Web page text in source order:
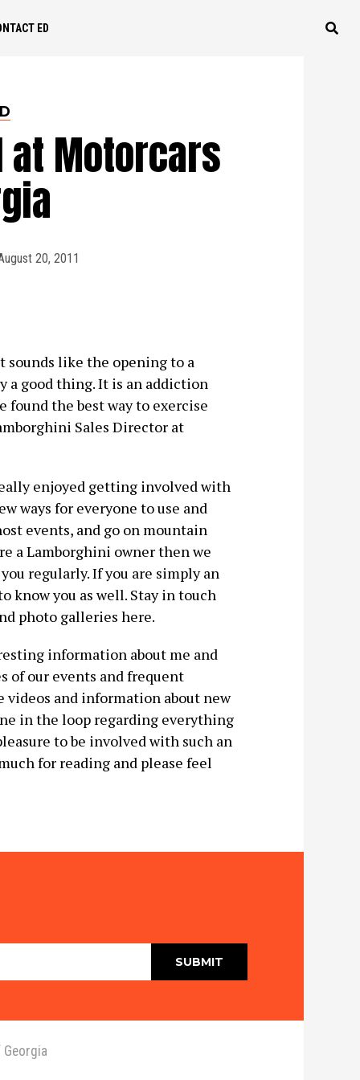
ED
at Motorcars
20, 2011
sounds like the opening to a
a good thing. It is an addiction
found the best way to exercise
Sales Director at
enjoyed getting involved with
ways for everyone to use and
events, and go on mountain
a Lamborghini owner then we
regularly. If you are simply an
know you as well. Stay in touch
photo galleries here.
information about me and
of our events and frequent
and information about new
in the loop regarding everything
to be involved with such an
for reading and please feel